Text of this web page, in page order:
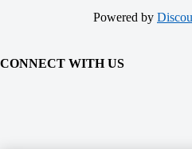
Powered by
CONNECT WITH US